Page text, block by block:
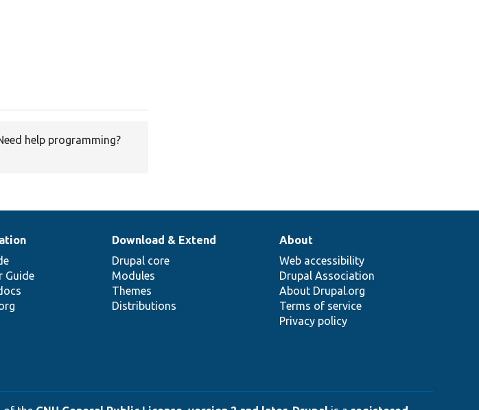
help programming?
Guide
Download & Extend
Drupal core
Modules
Themes
Distributions
About
Web accessibility
Drupal Association
About Drupal.org
Terms of service
Privacy policy